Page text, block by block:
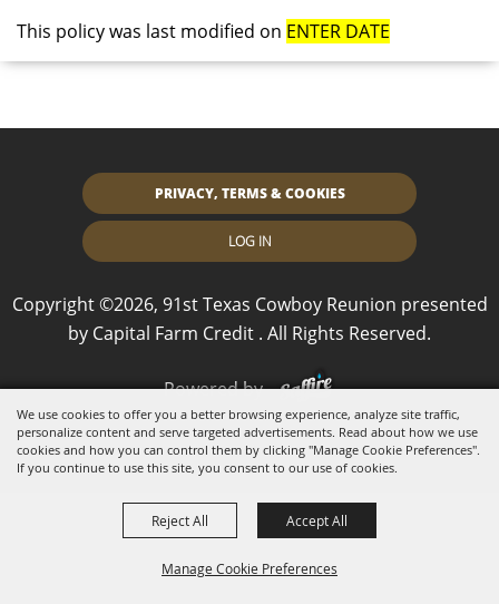
We use cookies to offer you a better browsing experience, analyze site traffic,
personalize content and serve targeted advertisements. Read about how we use
cookies and how you can control them by clicking "Manage Cookie Preferences".
If you continue to use this site, you consent to our use of cookies.
Manage Cookie Preferences
Reject All Accept All
This policy was last modified on ENTER DATE
PRIVACY, TERMS & COOKIES
LOG IN
Copyright ©2026, 91st Texas Cowboy Reunion presented
by Capital Farm Credit . All Rights Reserved.
Powered by